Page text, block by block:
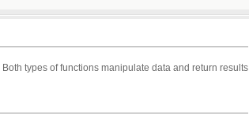
Both types of functions manipulate data and return results